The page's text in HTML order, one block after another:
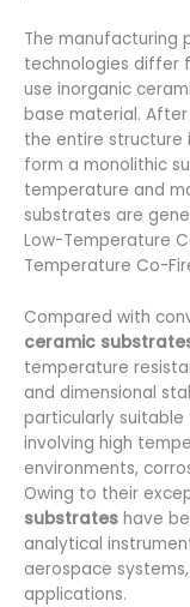
The manufacturing
technologies differ
use inorganic
base material.
the entire
form a monolithic
temperature and
substrates are
Low-Temperature
Temperature Co-
Compared with
ceramic
temperature
and dimensional
particularly
involving high
environments,
Owing to their
substrates have
analytical
aerospace
applications.